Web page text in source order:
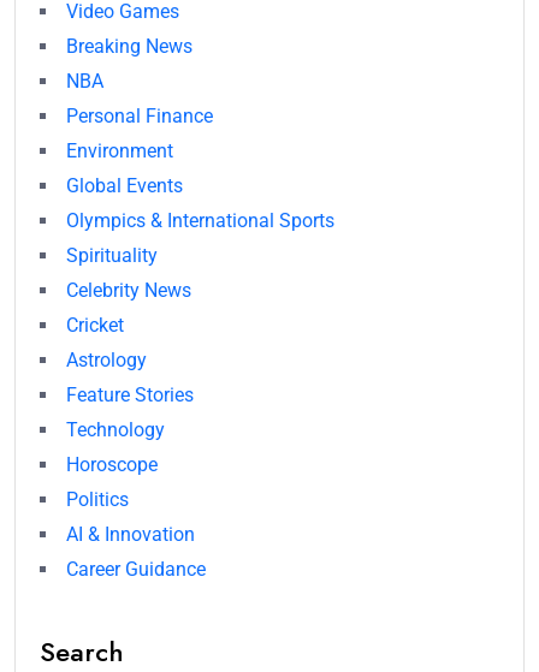
Video Games
Breaking News
NBA
Personal Finance
Environment
Global Events
Olympics & International Sports
Spirituality
Celebrity News
Cricket
Astrology
Feature Stories
Technology
Horoscope
Politics
AI & Innovation
Career Guidance
Search